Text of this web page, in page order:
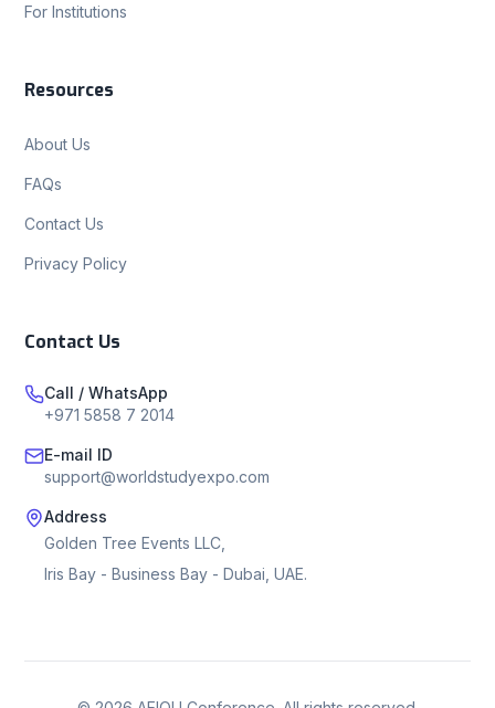
For Institutions
Resources
About Us
FAQs
Contact Us
Privacy Policy
Contact Us
Call / WhatsApp
+971 5858 7 2014
E-mail ID
support@worldstudyexpo.com
Address
Golden Tree Events LLC,
Iris Bay - Business Bay - Dubai, UAE.